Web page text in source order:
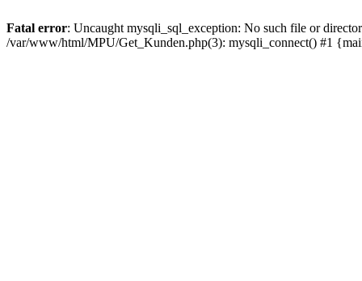
Fatal error: Uncaught mysqli_sql_exception: No such file or
/var/www/html/MPU/Get_Kunden.php(3): mysqli_connect() #1